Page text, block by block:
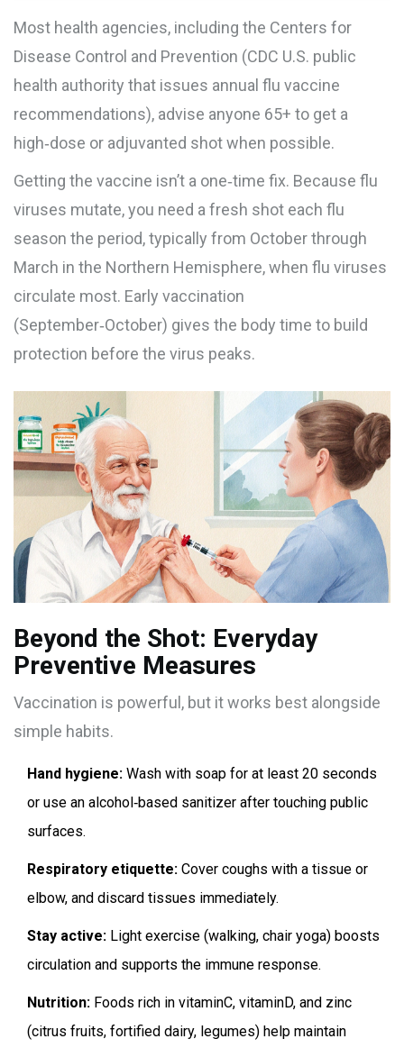
Most health agencies, including the Centers for
Disease Control and Prevention (CDC U.S. public
health authority that issues annual flu vaccine
recommendations), advise anyone 65+ to get a
high‑dose or adjuvanted shot when possible.
Getting the vaccine isn’t a one‑time fix. Because flu
viruses mutate, you need a fresh shot each flu
season the period, typically from October through
March in the Northern Hemisphere, when flu viruses
circulate most. Early vaccination
(September‑October) gives the body time to build
protection before the virus peaks.
Beyond the Shot: Everyday
Preventive Measures
Vaccination is powerful, but it works best alongside
simple habits.
Hand hygiene: Wash with soap for at least 20 seconds
or use an alcohol‑based sanitizer after touching public
surfaces.
Respiratory etiquette: Cover coughs with a tissue or
elbow, and discard tissues immediately.
Stay active: Light exercise (walking, chair yoga) boosts
circulation and supports the immune response.
Nutrition: Foods rich in vitaminC, vitaminD, and zinc
(citrus fruits, fortified dairy, legumes) help maintain